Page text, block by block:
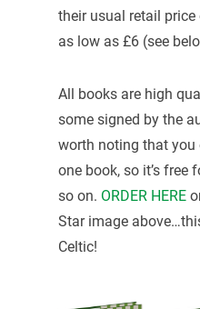
their usual retail
as low as £6 (see
All books are high
some signed by the
worth noting that you
one book, so it’s free
so on. ORDER HERE
Star image
Celtic!